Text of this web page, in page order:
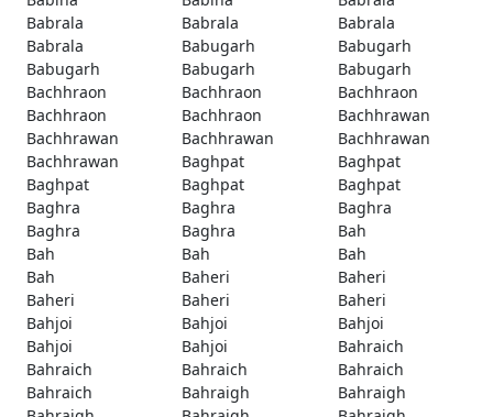
Babrala
Babrala
Babrala
Babrala
Babugarh
Babugarh
Babugarh
Babugarh
Babugarh
Bachhraon
Bachhraon
Bachhraon
Bachhraon
Bachhraon
Bachhrawan
Bachhrawan
Bachhrawan
Bachhrawan
Bachhrawan
Baghpat
Baghpat
Baghpat
Baghpat
Baghpat
Baghra
Baghra
Baghra
Baghra
Baghra
Bah
Bah
Bah
Bah
Bah
Baheri
Baheri
Baheri
Baheri
Baheri
Bahjoi
Bahjoi
Bahjoi
Bahjoi
Bahjoi
Bahraich
Bahraich
Bahraich
Bahraich
Bahraich
Bahraigh
Bahraigh